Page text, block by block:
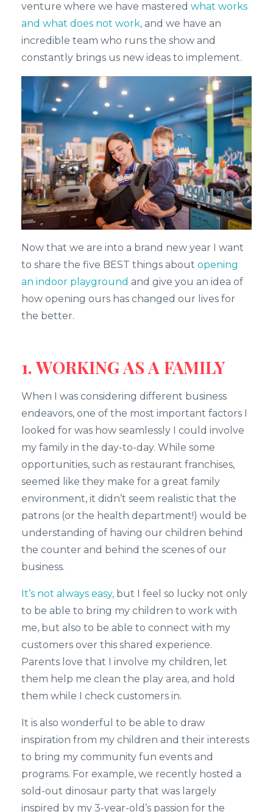
venture where we have mastered what works
and what does not work, and we have an
incredible team who runs the show and
constantly brings us new ideas to implement.
Now that we are into a brand new year I want
to share the five BEST things about opening
an indoor playground and give you an idea of
how opening ours has changed our lives for
the better.
1. WORKING AS A FAMILY
When I was considering different business
endeavors, one of the most important factors I
looked for was how seamlessly I could involve
my family in the day-to-day. While some
opportunities, such as restaurant franchises,
seemed like they make for a great family
environment, it didn’t seem realistic that the
patrons (or the health department!) would be
understanding of having our children behind
the counter and behind the scenes of our
business.
It’s not always easy, but I feel so lucky not only
to be able to bring my children to work with
me, but also to be able to connect with my
customers over this shared experience.
Parents love that I involve my children, let
them help me clean the play area, and hold
them while I check customers in.
It is also wonderful to be able to draw
inspiration from my children and their interests
to bring my community fun events and
programs. For example, we recently hosted a
sold-out dinosaur party that was largely
inspired by my 3-year-old’s passion for the